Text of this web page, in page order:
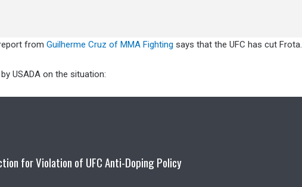
from Guilherme Cruz of MMA Fighting says that the UFC has cut Frota.
USADA on the situation:
for Violation of UFC Anti-Doping Policy